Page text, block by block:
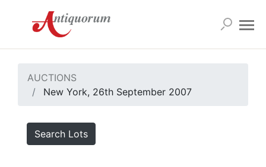
AUCTIONS
New York, 26th September 2007
Search Lots